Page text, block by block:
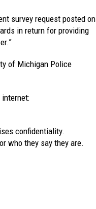
survey request posted on
in return for providing
of Michigan Police
confidentiality.
who they say they are.